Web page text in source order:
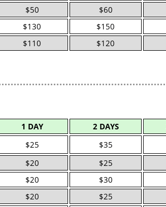
$50 $60
$130 $150
$110 $120
1 DAY 2 DAYS
$25 $35
$20 $25
$20 $30
$20 $25